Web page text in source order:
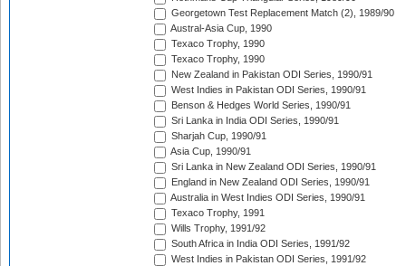
Georgetown Test Replacement Match (2), 1989/90
Austral-Asia Cup, 1990
Texaco Trophy, 1990
Texaco Trophy, 1990
New Zealand in Pakistan ODI Series, 1990/91
West Indies in Pakistan ODI Series, 1990/91
Benson & Hedges World Series, 1990/91
Sri Lanka in India ODI Series, 1990/91
Sharjah Cup, 1990/91
Asia Cup, 1990/91
Sri Lanka in New Zealand ODI Series, 1990/91
England in New Zealand ODI Series, 1990/91
Australia in West Indies ODI Series, 1990/91
Texaco Trophy, 1991
Wills Trophy, 1991/92
South Africa in India ODI Series, 1991/92
West Indies in Pakistan ODI Series, 1991/92